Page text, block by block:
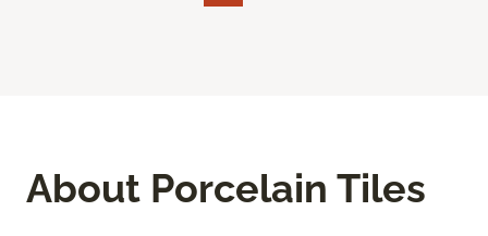
About Porcelain Tiles